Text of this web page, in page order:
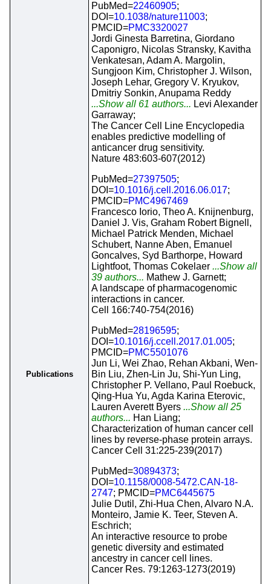
Publications
PubMed=22460905;
DOI=10.1038/nature11003;
PMCID=PMC3320027
Jordi Ginesta Barretina, Giordano
Caponigro, Nicolas Stransky, Kavitha
Venkatesan, Adam A. Margolin,
Sungjoon Kim, Christopher J. Wilson,
Joseph Lehar, Gregory V. Kryukov,
Dmitriy Sonkin, Anupama Reddy
...Show all 61 authors... Levi Alexander
Garraway;
The Cancer Cell Line Encyclopedia
enables predictive modelling of
anticancer drug sensitivity.
Nature 483:603-607(2012)
PubMed=27397505;
DOI=10.1016/j.cell.2016.06.017;
PMCID=PMC4967469
Francesco Iorio, Theo A. Knijnenburg,
Daniel J. Vis, Graham Robert Bignell,
Michael Patrick Menden, Michael
Schubert, Nanne Aben, Emanuel
Goncalves, Syd Barthorpe, Howard
Lightfoot, Thomas Cokelaer ...Show all
39 authors... Mathew J. Garnett;
A landscape of pharmacogenomic
interactions in cancer.
Cell 166:740-754(2016)
PubMed=28196595;
DOI=10.1016/j.ccell.2017.01.005;
PMCID=PMC5501076
Jun Li, Wei Zhao, Rehan Akbani, Wen-
Bin Liu, Zhen-Lin Ju, Shi-Yun Ling,
Christopher P. Vellano, Paul Roebuck,
Qing-Hua Yu, Agda Karina Eterovic,
Lauren Averett Byers ...Show all 25
authors... Han Liang;
Characterization of human cancer cell
lines by reverse-phase protein arrays.
Cancer Cell 31:225-239(2017)
PubMed=30894373;
DOI=10.1158/0008-5472.CAN-18-
2747; PMCID=PMC6445675
Julie Dutil, Zhi-Hua Chen, Alvaro N.A.
Monteiro, Jamie K. Teer, Steven A.
Eschrich;
An interactive resource to probe
genetic diversity and estimated
ancestry in cancer cell lines.
Cancer Res. 79:1263-1273(2019)